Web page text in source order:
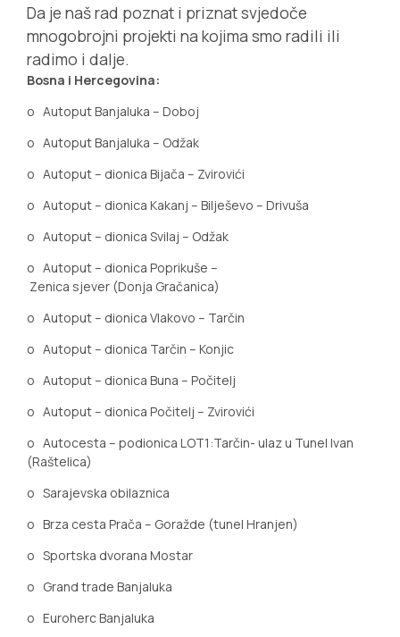
Da je naš rad poznat i priznat svjedoče
mnogobrojni projekti na kojima smo radili ili
radimo i dalje.
Bosna i Hercegovina:
o Autoput Banjaluka – Doboj
o Autoput Banjaluka – Odžak
o Autoput – dionica Bijača – Zvirovići
o Autoput – dionica Kakanj – Bilješevo – Drivuša
o Autoput – dionica Svilaj – Odžak
o Autoput – dionica Poprikuše –
Zenica sjever (Donja Gračanica)
o Autoput– dionica Vlakovo – Tarčin
o Autoput – dionica Tarčin – Konjic
o Autoput – dionica Buna – Počitelj
o Autoput – dionica Počitelj – Zvirovići
o Autocesta – podionica LOT1:Tarčin- ulaz u Tunel Ivan
(Raštelica)
o Sarajevska obilaznica
o Brza cesta Prača – Goražde (tunel Hranjen)
o Sportska dvorana Mostar
o Grand trade Banjaluka
o Euroherc Banjaluka